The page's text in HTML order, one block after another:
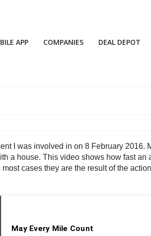
APP COMPANIES DEAL DEPOT
I was involved in on 8 February
a house. This video shows how fast
cases they are the result of the